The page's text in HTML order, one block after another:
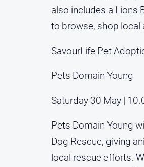
also includes a Lions
to browse, shop local
SavourLife Pet
Pets Domain Young
Saturday 30 May |
Pets Domain Young
Dog Rescue, giving
local rescue efforts.